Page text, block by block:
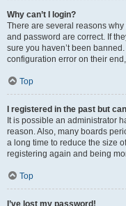
Why can’t I login?
There are several reasons
and password are correct. If
sure you haven’t been
configuration error on their
Top
I registered in the past but
It is possible an administrator
reason. Also, many boards
a long time to reduce the size
registering again and being
Top
I’ve lost my password!